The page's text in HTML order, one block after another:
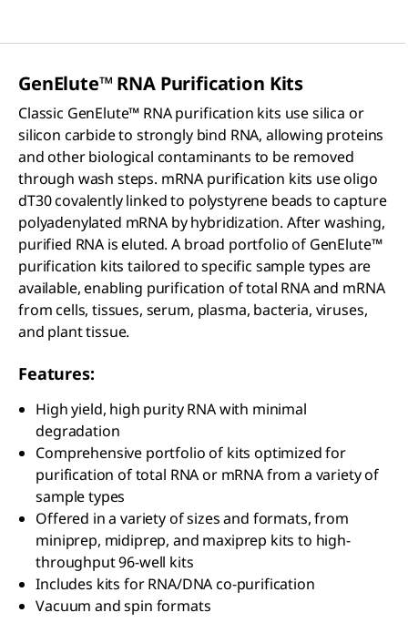
GenElute™ RNA Purification Kits
Classic GenElute™ RNA purification kits use silica or
silicon carbide to strongly bind RNA, allowing proteins
and other biological contaminants to be removed
through wash steps. mRNA purification kits use oligo
dT30 covalently linked to polystyrene beads to capture
polyadenylated mRNA by hybridization. After washing,
purified RNA is eluted. A broad portfolio of GenElute™
purification kits tailored to specific sample types are
available, enabling purification of total RNA and mRNA
from cells, tissues, serum, plasma, bacteria, viruses,
and plant tissue.
Features:
High yield, high purity RNA with minimal
degradation
Comprehensive portfolio of kits optimized for
purification of total RNA or mRNA from a variety of
sample types
Offered in a variety of sizes and formats, from
miniprep, midiprep, and maxiprep kits to high-
throughput 96-well kits
Includes kits for RNA/DNA co-purification
Vacuum and spin formats